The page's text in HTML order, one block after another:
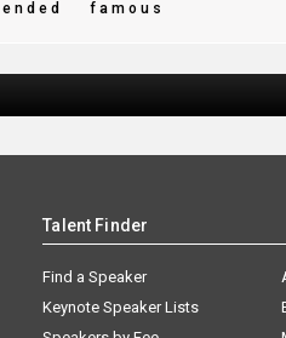
famous
Talent Finder
Find a Speaker
Keynote Speaker Lists